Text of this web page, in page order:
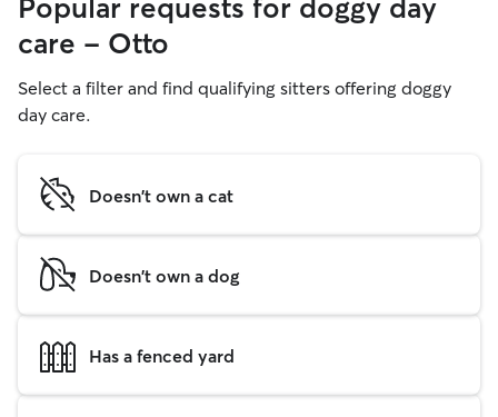
Popular requests for doggy day
care - Otto
Select a filter and find qualifying sitters offering doggy
day care.
Doesn't own a cat
Doesn't own a dog
Has a fenced yard